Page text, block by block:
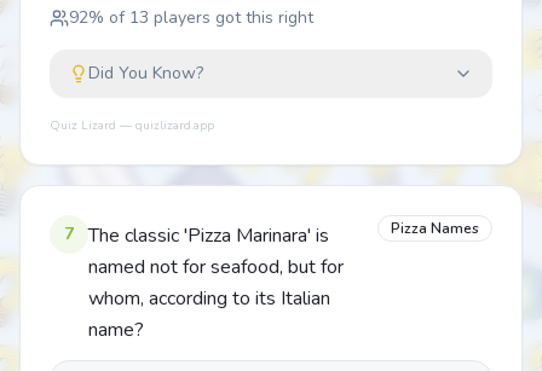
92% of 13 players got this right
Did You Know?
Quiz Lizard — quizlizard.app
7
The classic 'Pizza Marinara' is
named not for seafood, but for
whom, according to its Italian
name?
Pizza Names